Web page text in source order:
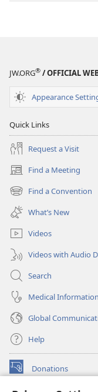
JW.ORG® / OFFICIAL
Appearance
Quick Links
Request a Visit
Find a Meeting
(opens
new
window)
Find a Convention
(opens
new
window)
What’s New
Videos
Videos with Audio
Search
Medical
Global
Help
Donations
(opens